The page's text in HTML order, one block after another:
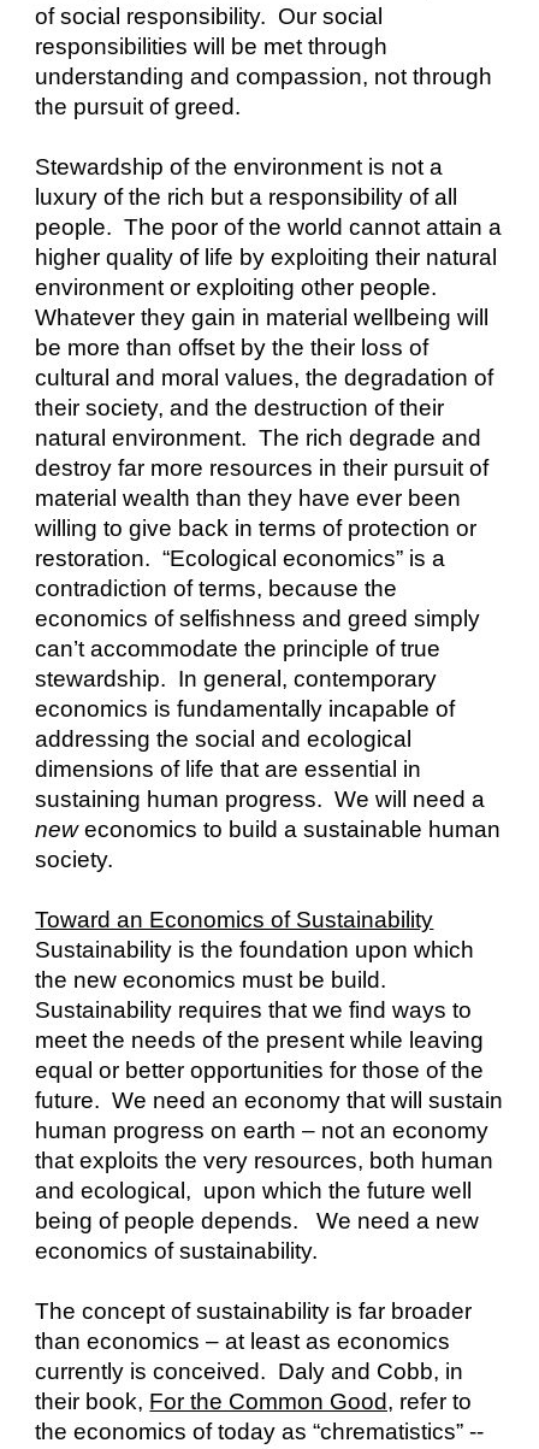
of social responsibility.  Our social
responsibilities will be met through
understanding and compassion, not through
the pursuit of greed.
Stewardship of the environment is not a
luxury of the rich but a responsibility of all
people.  The poor of the world cannot attain a
higher quality of life by exploiting their natural
environment or exploiting other people.
Whatever they gain in material wellbeing will
be more than offset by the their loss of
cultural and moral values, the degradation of
their society, and the destruction of their
natural environment.  The rich degrade and
destroy far more resources in their pursuit of
material wealth than they have ever been
willing to give back in terms of protection or
restoration.  “Ecological economics” is a
contradiction of terms, because the
economics of selfishness and greed simply
can’t accommodate the principle of true
stewardship.  In general, contemporary
economics is fundamentally incapable of
addressing the social and ecological
dimensions of life that are essential in
new economics to build a sustainable human
society.
Toward an Economics of Sustainability
Sustainability is the foundation upon which
the new economics must be build.
Sustainability requires that we find ways to
meet the needs of the present while leaving
equal or better opportunities for those of the
future.  We need an economy that will sustain
human progress on earth – not an economy
that exploits the very resources, both human
and ecological,  upon which the future well
being of people depends.   We need a new
economics of sustainability.
The concept of sustainability is far broader
than economics – at least as economics
currently is conceived.  Daly and Cobb, in
their book, For the Common Good, refer to
the economics of today as “chrematistics” --